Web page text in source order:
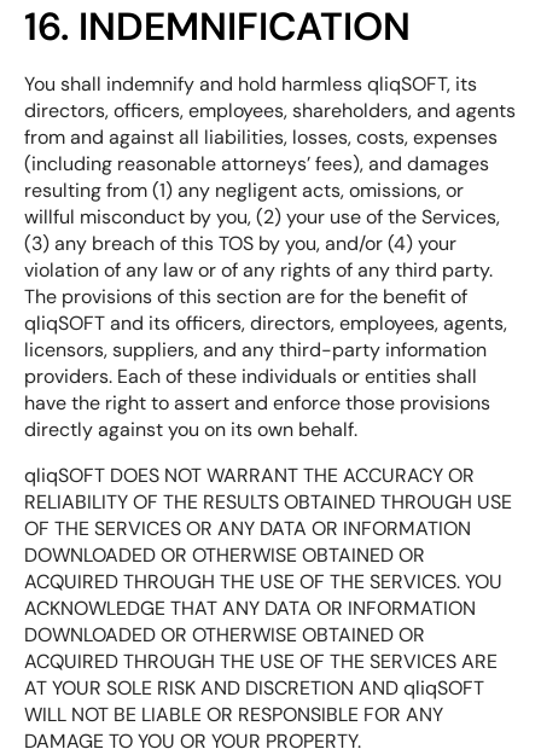
16. INDEMNIFICATION
You shall indemnify and hold harmless qliqSOFT, its
directors, officers, employees, shareholders, and agents
from and against all liabilities, losses, costs, expenses
(including reasonable attorneys’ fees), and damages
resulting from (1) any negligent acts, omissions, or
willful misconduct by you, (2) your use of the Services,
(3) any breach of this TOS by you, and/or (4) your
violation of any law or of any rights of any third party.
The provisions of this section are for the benefit of
qliqSOFT and its officers, directors, employees, agents,
licensors, suppliers, and any third-party information
providers. Each of these individuals or entities shall
have the right to assert and enforce those provisions
directly against you on its own behalf.
qliqSOFT DOES NOT WARRANT THE ACCURACY OR
RELIABILITY OF THE RESULTS OBTAINED THROUGH USE
OF THE SERVICES OR ANY DATA OR INFORMATION
DOWNLOADED OR OTHERWISE OBTAINED OR
ACQUIRED THROUGH THE USE OF THE SERVICES. YOU
ACKNOWLEDGE THAT ANY DATA OR INFORMATION
DOWNLOADED OR OTHERWISE OBTAINED OR
ACQUIRED THROUGH THE USE OF THE SERVICES ARE
AT YOUR SOLE RISK AND DISCRETION AND qliqSOFT
WILL NOT BE LIABLE OR RESPONSIBLE FOR ANY
DAMAGE TO YOU OR YOUR PROPERTY.